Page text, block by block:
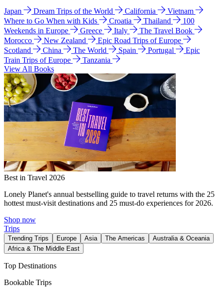
Japan Dream Trips of the World California
Vietnam
Where to Go When with Kids
Croatia Thailand
100
Weekends in Europe
Greece Italy
The Travel Book
Morocco
New Zealand
Epic Road Trips of Europe
Scotland
China The World Spain Portugal
Epic
Train Trips of Europe
Tanzania
View All Books
Best in Travel 2026
Lonely Planet's annual bestselling guide to travel returns with the 25
hottest must-visit destinations and 25 must-do experiences for 2026.
Shop now
Trips
Trending Trips Europe Asia The Americas
Australia & Oceania
Africa & The Middle East
Top Destinations
Bookable Trips